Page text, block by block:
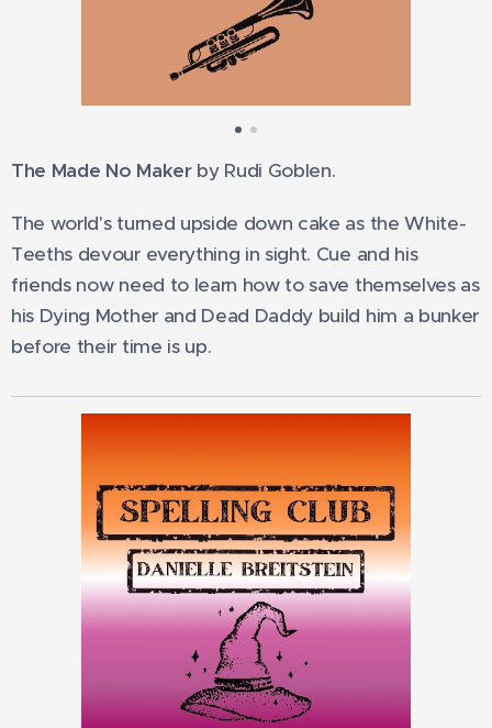
The Made No Makerby Rudi Goblen.
The world's turned upside down cake as the White-
Teeths devour everything in sight. Cue and his
friends now need to learn how to save themselves as
his Dying Mother and Dead Daddy build him a bunker
before their time is up.